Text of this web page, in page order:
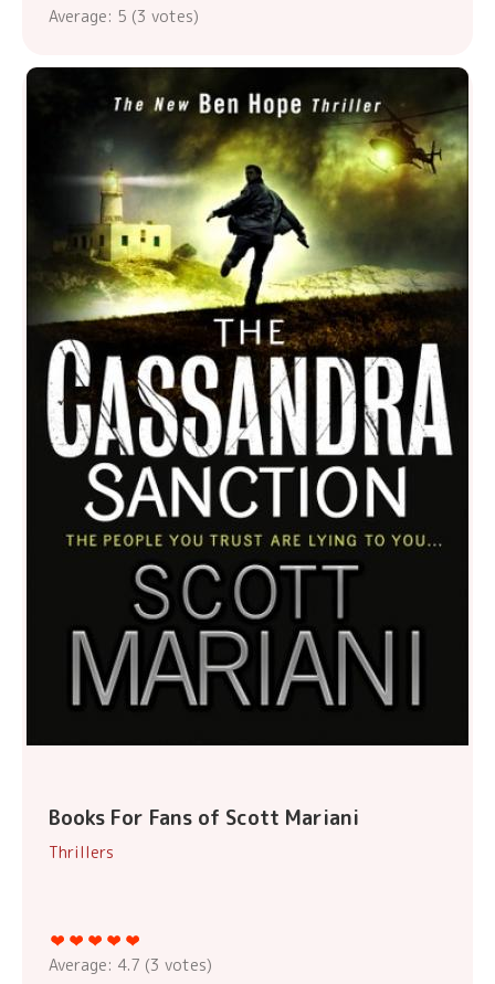
Average: 5 (3 votes)
Books For Fans of Scott Mariani
Thrillers
Average: 4.7 (3 votes)